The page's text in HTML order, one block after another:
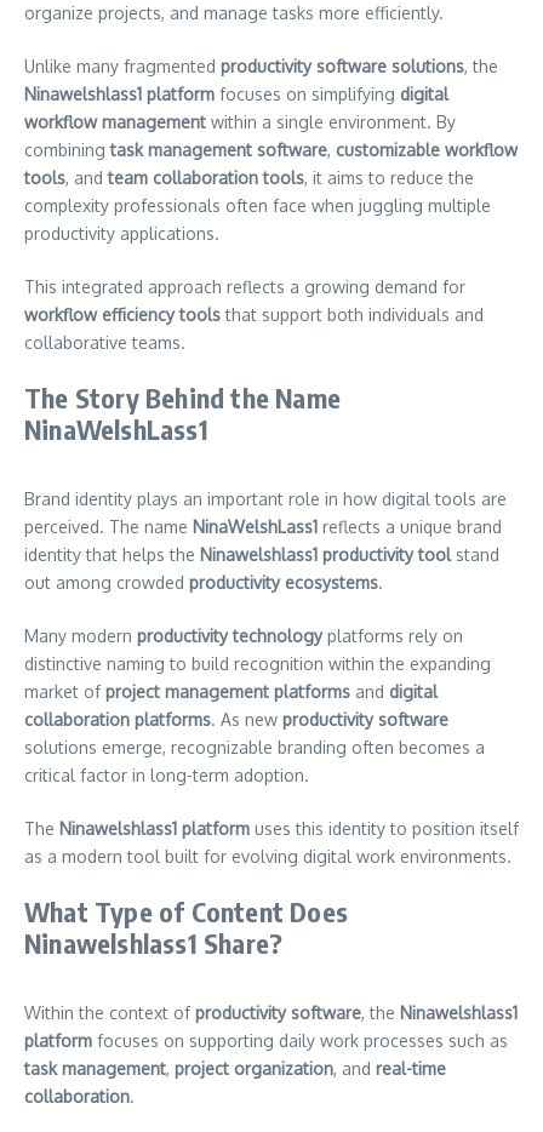
organize projects, and manage tasks more efficiently.
Unlike many fragmented productivity software solutions, the
Ninawelshlass1 platform focuses on simplifying digital
workflow management within a single environment. By
combiningtask management software, customizable workflow
tools, andteam collaboration tools, it aims to reduce the
complexity professionals often face when juggling multiple
productivity applications.
This integrated approach reflects a growing demand for
workflow efficiency toolsthat support both individuals and
collaborative teams.
The Story Behind the Name
NinaWelshLass1
Brand identity plays an important role in how digital tools are
perceived. The name NinaWelshLass1 reflects a unique brand
identity that helps the Ninawelshlass1 productivity toolstand
out among crowded productivity ecosystems.
Many modern productivity technologyplatforms rely on
distinctive naming to build recognition within the expanding
market ofproject management platforms and digital
collaboration platforms. As new productivity software
solutions emerge, recognizable branding often becomes a
critical factor in long-term adoption.
The Ninawelshlass1 platform uses this identity to position itself
as a modern tool built for evolving digital work environments.
What Type of Content Does
Ninawelshlass1 Share?
Within the context ofproductivity software, the Ninawelshlass1
platform focuses on supporting daily work processes such as
task management, project organization, and real-time
collaboration.